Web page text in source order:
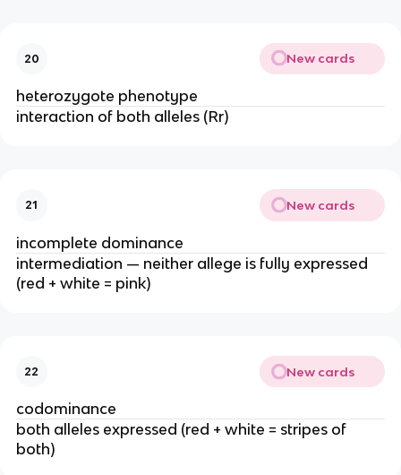
20 New cards
heterozygote phenotype
interaction of both alleles (Rr)
21 New cards
incomplete dominance
intermediation — neither allege is fully expressed
(red + white = pink)
22 New cards
codominance
both alleles expressed (red + white = stripes of
both)